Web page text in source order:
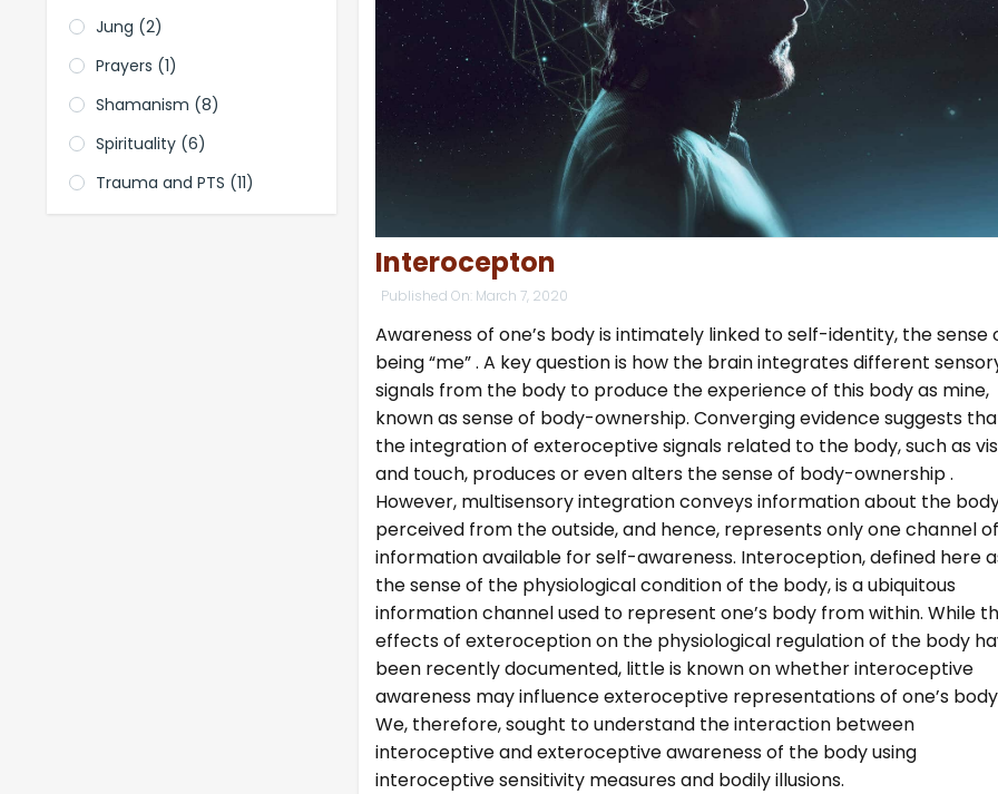
Jung (2)
Prayers (1)
Shamanism (8)
Spirituality (6)
Trauma and PTS (11)
Interocepton
Published On: March 7, 2020
Awareness of one’s body is intimately linked to self-identity, the sense
being “me” . A key question is how the brain integrates different
signals from the body to produce the experience of this body as mine,
known as sense of body-ownership. Converging evidence suggests
the integration of exteroceptive signals related to the body, such as
and touch, produces or even alters the sense of body-ownership .
However, multisensory integration conveys information about the
perceived from the outside, and hence, represents only one channel of
information available for self-awareness. Interoception, defined here
the sense of the physiological condition of the body, is a ubiquitous
information channel used to represent one’s body from within. While
effects of exteroception on the physiological regulation of the body
been recently documented, little is known on whether interoceptive
awareness may influence exteroceptive representations of one’s
We, therefore, sought to understand the interaction between
interoceptive and exteroceptive awareness of the body using
interoceptive sensitivity measures and bodily illusions.